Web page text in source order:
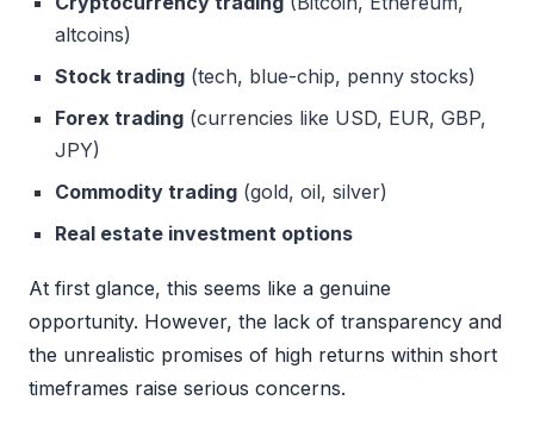
altcoins)
Stock trading (tech, blue-chip, penny stocks)
Forex trading (currencies like USD, EUR, GBP,
JPY)
Commodity trading (gold, oil, silver)
Real estate investment options
At first glance, this seems like a genuine
opportunity. However, the lack of transparency and
the unrealistic promises of high returns within short
timeframes raise serious concerns.